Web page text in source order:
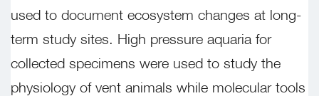
used to document ecosystem changes at long-
term study sites. High pressure aquaria for
collected specimens were used to study the
physiology of vent animals while molecular tools